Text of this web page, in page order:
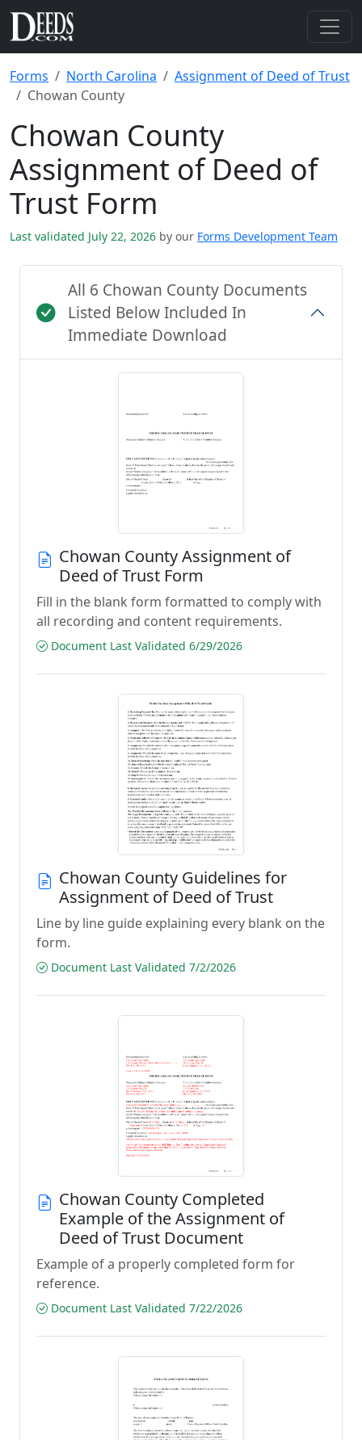
Forms North Carolina
Assignment of Deed of Trust
Chowan County
Chowan County
Assignment of Deed of
Trust Form
Last validated July 22, 2026 by our Forms Development Team
All 6 Chowan County Documents
Listed Below Included In
Immediate Download
Chowan County Assignment of
Deed of Trust Form
Fill in the blank form formatted to comply with
all recording and content requirements.
Document Last Validated 6/29/2026
Chowan County Guidelines for
Assignment of Deed of Trust
Line by line guide explaining every blank on the
form.
Document Last Validated 7/2/2026
Chowan County Completed
Example of the Assignment of
Deed of Trust Document
Example of a properly completed form for
reference.
Document Last Validated 7/22/2026